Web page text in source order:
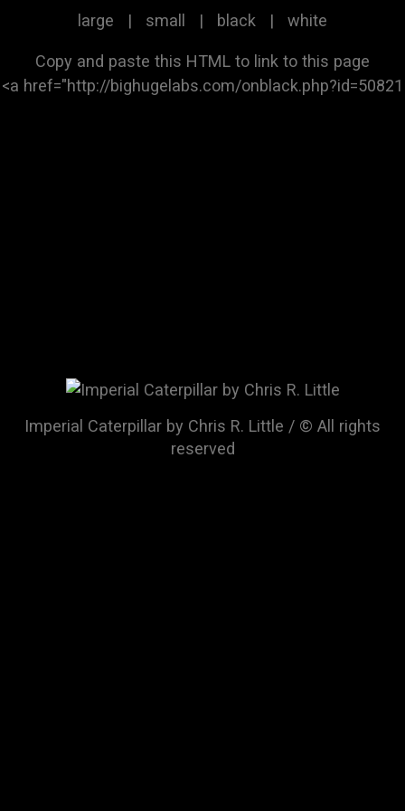
large | small | black | white
Copy and paste this HTML to link to this page
Imperial Caterpillar by Chris R. Little / © All rights
reserved